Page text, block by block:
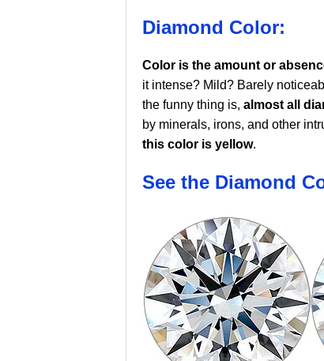
Diamond Color:
Color is the amount or
it intense? Mild? Barely
the funny thing is, almost all
by minerals, irons, and other
this color is yellow.
See the Diamond